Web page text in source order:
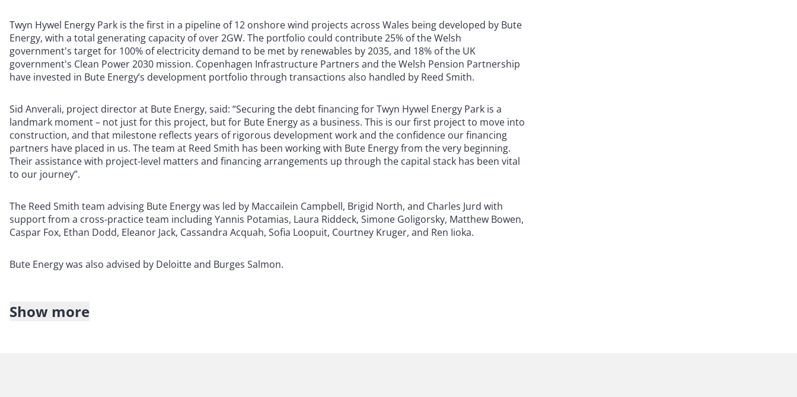
Twyn Hywel Energy Park is the first in a pipeline of 12 onshore wind projects across Wales being developed by Bute
Energy, with a total generating capacity of over 2GW. The portfolio could contribute 25% of the Welsh
government's target for 100% of electricity demand to be met by renewables by 2035, and 18% of the UK
government's Clean Power 2030 mission. Copenhagen Infrastructure Partners and the Welsh Pension Partnership
have invested in Bute Energy’s development portfolio through transactions also handled by Reed Smith.
Sid Anverali, project director at Bute Energy, said: “Securing the debt financing for Twyn Hywel Energy Park is a
landmark moment – not just for this project, but for Bute Energy as a business. This is our first project to move into
construction, and that milestone reflects years of rigorous development work and the confidence our financing
partners have placed in us. The team at Reed Smith has been working with Bute Energy from the very beginning.
Their assistance with project-level matters and financing arrangements up through the capital stack has been vital
to our journey”.
The Reed Smith team advising Bute Energy was led by Maccailein Campbell, Brigid North, and Charles Jurd with
support from a cross-practice team including Yannis Potamias, Laura Riddeck, Simone Goligorsky, Matthew Bowen,
Caspar Fox, Ethan Dodd, Eleanor Jack, Cassandra Acquah, Sofia Loopuit, Courtney Kruger, and Ren Iioka.
Bute Energy was also advised by Deloitte and Burges Salmon.
About Reed Smith
Show more